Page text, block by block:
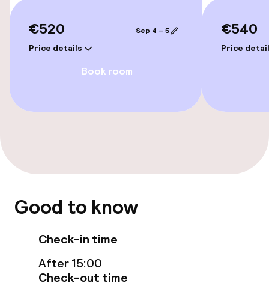
Accessibility optimised rooms available
Rooms
Family rooms available
Accessibility optimised rooms available
Fitness room / gym
Entertainment
Paid Wi-Fi
Food & beverage facilities
€520
Price details
Sep 4 – 5
Book room
€540
Price
Good to know
Check-in time
After 15:00
Check-out time